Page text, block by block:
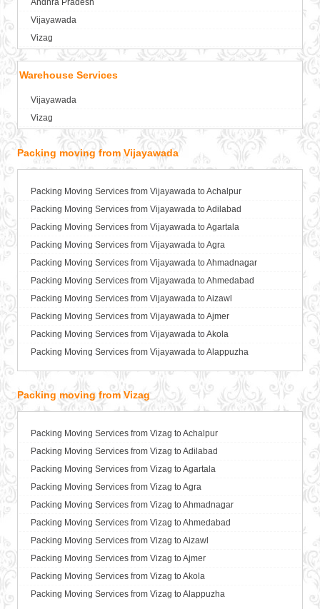
Packers and Movers in Aurangabad
Packers and Movers in Bagalkot
Packers and Movers in Bahadurgarh
Packers and Movers in Baharampur
Packers and Movers in Bahraich
Packers and Movers in Bangalore
Packers and Movers in Bansberia
Packers and Movers in Banswara
Packers and Movers in Bareilly
Packers and Movers in Barshi
Packers and Movers in Basti
Packers and Movers in Bathinda
Packers and Movers in Begusarai
Packers and Movers in Belgaum
Packers and Movers in Bellary
Packers and Movers in Bettiah
Packers and Movers in Bhadravati
Packers and Movers in Bhagalpur
Andhra Pradesh
Vijayawada
Vizag
Warehouse Services
Vijayawada
Vizag
Packing moving from Vijayawada
Packing Moving Services from Vijayawada to Achalpur
Packing Moving Services from Vijayawada to Adilabad
Packing Moving Services from Vijayawada to Agartala
Packing Moving Services from Vijayawada to Agra
Packing Moving Services from Vijayawada to Ahmadnagar
Packing Moving Services from Vijayawada to Ahmedabad
Packing Moving Services from Vijayawada to Aizawl
Packing Moving Services from Vijayawada to Ajmer
Packing Moving Services from Vijayawada to Akola
Packing Moving Services from Vijayawada to Alappuzha
Packing Moving Services from Vijayawada to Aligarh
Packing Moving Services from Vijayawada to Allahabad
Packing Moving Services from Vijayawada to Alwar
Packing moving from Vizag
Packing Moving Services from Vizag to Achalpur
Packing Moving Services from Vizag to Adilabad
Packing Moving Services from Vizag to Agartala
Packing Moving Services from Vizag to Agra
Packing Moving Services from Vizag to Ahmadnagar
Packing Moving Services from Vizag to Ahmedabad
Packing Moving Services from Vizag to Aizawl
Packing Moving Services from Vizag to Ajmer
Packing Moving Services from Vizag to Akola
Packing Moving Services from Vizag to Alappuzha